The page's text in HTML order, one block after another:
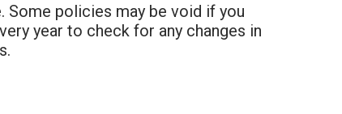
Some policies may be void if you
year to check for any changes in